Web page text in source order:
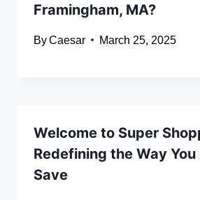
Framingham, MA?
ByCaesar March 25, 2025
Welcome to Super
Redefining the Way You
Save